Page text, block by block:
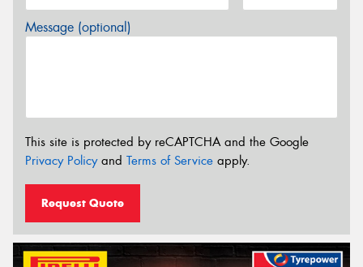
Message (optional)
This site is protected by reCAPTCHA and the Google
Privacy Policyand Terms of Service apply.
Request Quote